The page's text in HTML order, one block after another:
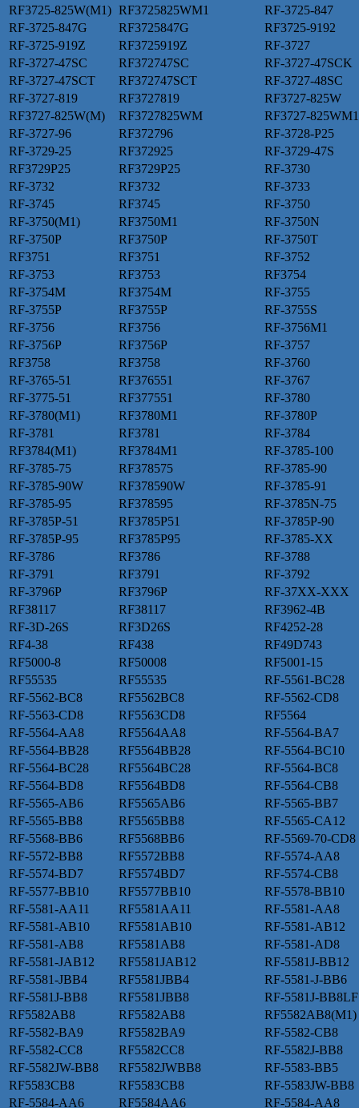
RF3725-825W(M1) RF3725825WM1
RF-3725-847
RF-3725-847G
RF3725847G
RF3725-9192
RF-3725-919Z
RF3725919Z
RF-3727
RF-3727-47SC
RF372747SC
RF-3727-47SCK
RF-3727-47SCT
RF372747SCT
RF-3727-48SC
RF-3727-819
RF3727819
RF3727-825W
RF3727-825W(M)
RF3727825WM
RF3727-825WM1
RF-3727-96
RF372796
RF-3728-P25
RF-3729-25
RF372925
RF-3729-47S
RF3729P25
RF3729P25
RF-3730
RF-3732
RF3732
RF-3733
RF-3745
RF3745
RF-3750
RF-3750(M1)
RF3750M1
RF-3750N
RF-3750P
RF3750P
RF-3750T
RF3751
RF3751
RF-3752
RF-3753
RF3753
RF3754
RF-3754M
RF3754M
RF-3755
RF-3755P
RF3755P
RF-3755S
RF-3756
RF3756
RF-3756M1
RF-3756P
RF3756P
RF-3757
RF3758
RF3758
RF-3760
RF-3765-51
RF376551
RF-3767
RF-3775-51
RF377551
RF-3780
RF-3780(M1)
RF3780M1
RF-3780P
RF-3781
RF3781
RF-3784
RF3784(M1)
RF3784M1
RF-3785-100
RF-3785-75
RF378575
RF-3785-90
RF-3785-90W
RF378590W
RF-3785-91
RF-3785-95
RF378595
RF-3785N-75
RF-3785P-51
RF3785P51
RF-3785P-90
RF-3785P-95
RF3785P95
RF-3785-XX
RF-3786
RF3786
RF-3788
RF-3791
RF3791
RF-3792
RF-3796P
RF3796P
RF-37XX-XXX
RF38117
RF38117
RF3962-4B
RF-3D-26S
RF3D26S
RF4252-28
RF4-38
RF438
RF49D743
RF5000-8
RF50008
RF5001-15
RF55535
RF55535
RF-5561-BC28
RF-5562-BC8
RF5562BC8
RF-5562-CD8
RF-5563-CD8
RF5563CD8
RF5564
RF-5564-AA8
RF5564AA8
RF-5564-BA7
RF-5564-BB28
RF5564BB28
RF-5564-BC10
RF-5564-BC28
RF5564BC28
RF-5564-BC8
RF-5564-BD8
RF5564BD8
RF-5564-CB8
RF-5565-AB6
RF5565AB6
RF-5565-BB7
RF-5565-BB8
RF5565BB8
RF-5565-CA12
RF-5568-BB6
RF5568BB6
RF-5569-70-CD8
RF-5572-BB8
RF5572BB8
RF-5574-AA8
RF-5574-BD7
RF5574BD7
RF-5574-CB8
RF-5577-BB10
RF5577BB10
RF-5578-BB10
RF-5581-AA11
RF5581AA11
RF-5581-AA8
RF-5581-AB10
RF5581AB10
RF-5581-AB12
RF-5581-AB8
RF5581AB8
RF-5581-AD8
RF-5581-JAB12
RF5581JAB12
RF-5581J-BB12
RF-5581-JBB4
RF5581JBB4
RF-5581-J-BB6
RF-5581J-BB8
RF5581JBB8
RF-5581J-BB8LF
RF5582AB8
RF5582AB8
RF5582AB8(M1)
RF-5582-BA9
RF5582BA9
RF-5582-CB8
RF-5582-CC8
RF5582CC8
RF-5582J-BB8
RF-5582JW-BB8
RF5582JWBB8
RF-5583-BB5
RF5583CB8
RF5583CB8
RF-5583JW-BB8
RF-5584-AA6
RF5584AA6 RF-5584-AA8